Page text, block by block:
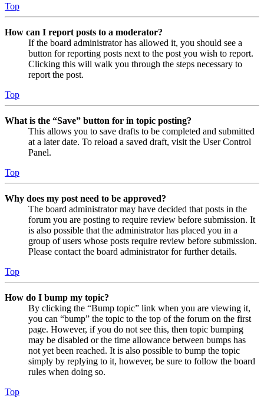
Top
How can I report posts to a moderator?
If the board administrator has allowed it, you should see a
button for reporting posts next to the post you wish to report.
Clicking this will walk you through the steps necessary to
report the post.
Top
What is the “Save” button for in topic posting?
This allows you to save drafts to be completed and submitted
at a later date. To reload a saved draft, visit the User Control
Panel.
Top
Why does my post need to be approved?
The board administrator may have decided that posts in the
forum you are posting to require review before submission. It
is also possible that the administrator has placed you in a
group of users whose posts require review before submission.
Please contact the board administrator for further details.
Top
How do I bump my topic?
By clicking the “Bump topic” link when you are viewing it,
you can “bump” the topic to the top of the forum on the first
page. However, if you do not see this, then topic bumping
may be disabled or the time allowance between bumps has
not yet been reached. It is also possible to bump the topic
simply by replying to it, however, be sure to follow the board
rules when doing so.
Top